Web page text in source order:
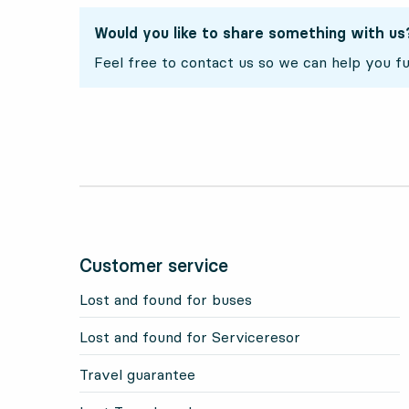
Would you like to share something with
Feel free to contact us so we can help you
Customer service
Lost and found for buses
Lost and found for Serviceresor
Travel guarantee